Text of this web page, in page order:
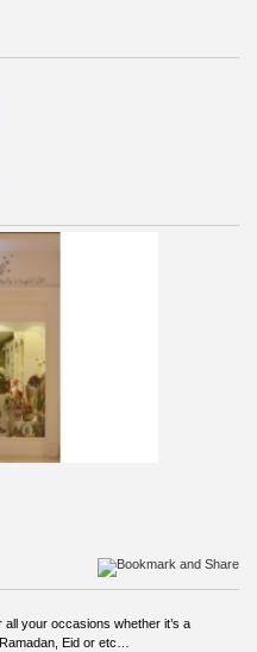
your occasions whether it’s a
Eid or etc…